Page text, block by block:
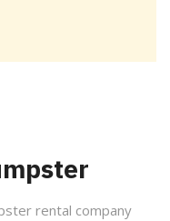
rental company